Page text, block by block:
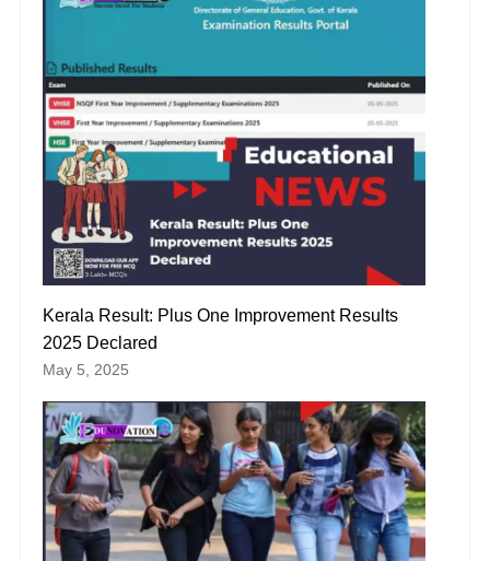
Kerala Result: Plus One Improvement Results
2025 Declared
May 5, 2025